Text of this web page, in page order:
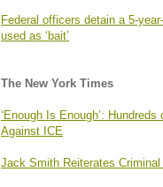
Federal officers detain a 5-
used as ‘bait’
The New York Times
‘Enough Is Enough’:
Against ICE
Jack Smith Reiterates